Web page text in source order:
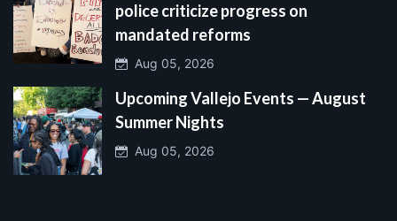
police criticize progress on
mandated reforms
Aug 05, 2026
Upcoming Vallejo Events — August
Summer Nights
Aug 05, 2026